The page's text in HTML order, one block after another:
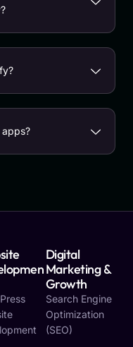
Digital
Marketing &
Growth
Search Engine
Optimization
(SEO)